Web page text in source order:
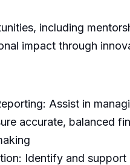
including
impact through
Assist in
accurate, balanced
Identify and